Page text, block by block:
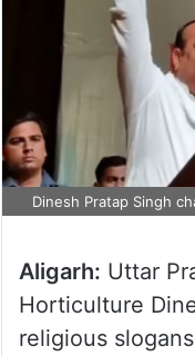
Dinesh Pratap Singh
Aligarh: Uttar
Horticulture
religious